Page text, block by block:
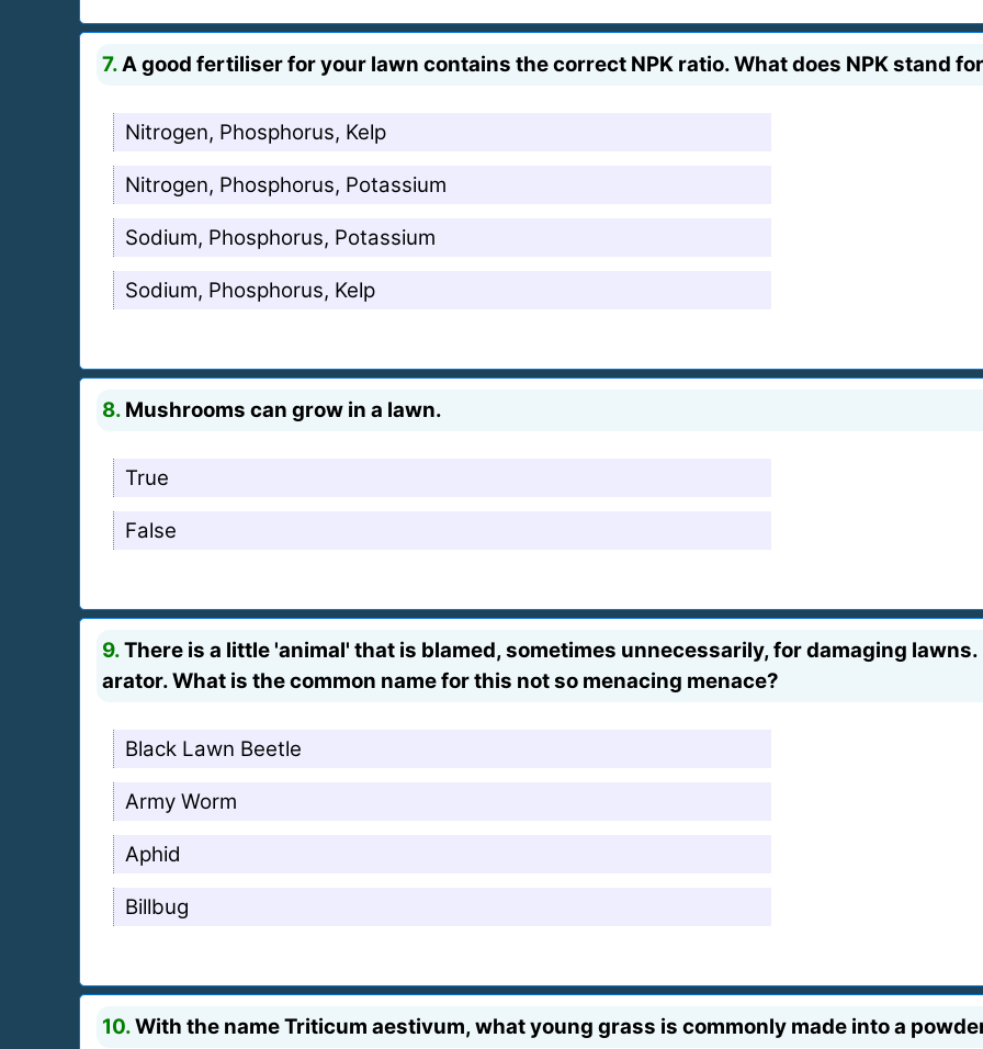
7. A good fertiliser for your lawn contains the correct NPK ratio. What does NPK stand
Nitrogen, Phosphorus, Kelp
Nitrogen, Phosphorus, Potassium
Sodium, Phosphorus, Potassium
Sodium, Phosphorus, Kelp
8. Mushrooms can grow in a lawn.
True
False
9.There is a little 'animal' that is blamed, sometimes unnecessarily, for damaging
arator. What is the common name for this not so menacing menace?
Black Lawn Beetle
Army Worm
Aphid
Billbug
10.With the name Triticum aestivum, what young grass is commonly made into a